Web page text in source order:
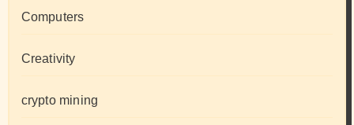
Computers
Creativity
crypto mining